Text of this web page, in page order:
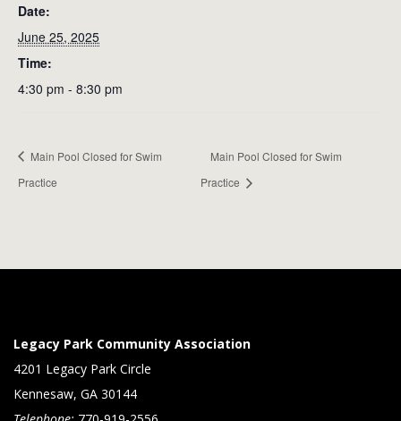
Date:
June 25, 2025
Time:
4:30 pm - 8:30 pm
Main Pool Closed for Swim
Practice
Main Pool Closed for Swim
Practice
Legacy Park Community Association
4201 Legacy Park Circle
Kennesaw, GA 30144